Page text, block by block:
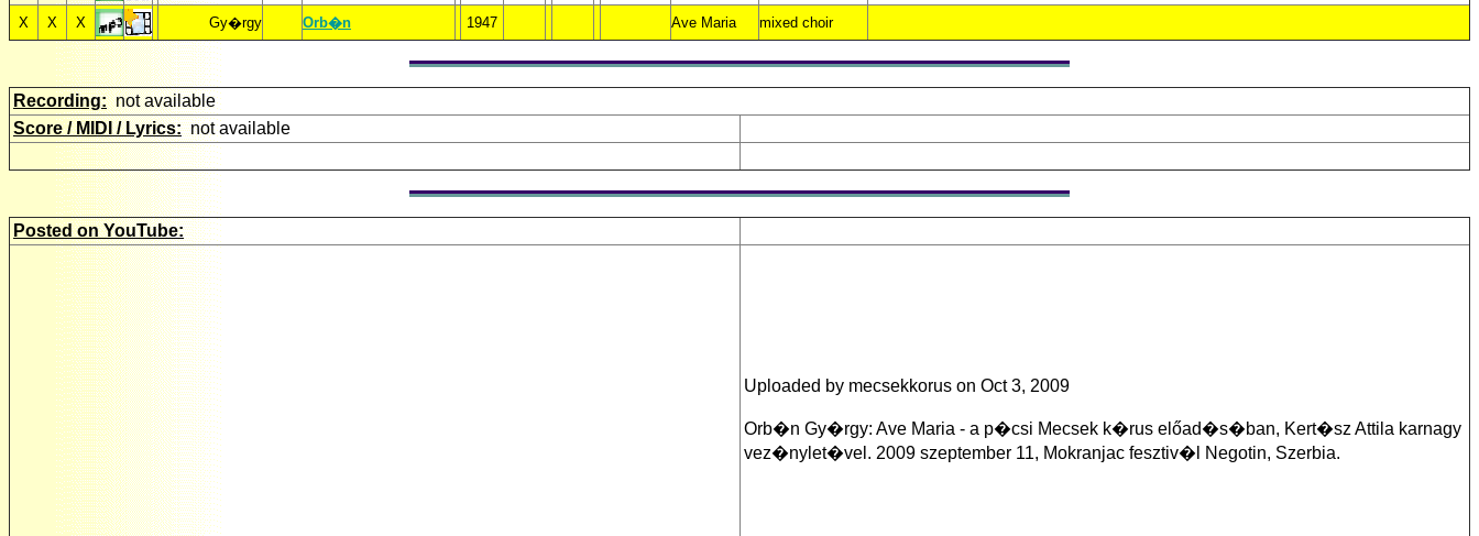
X X X Gy�rgy Orb�n 1947 Ave Maria mixed choir
Recording: not available
Score / MIDI / Lyrics: not available
Posted on YouTube:
Uploaded by mecsekkorus on Oct 3, 2009
Orb�n Gy�rgy: Ave Maria - a p�csi Mecsek k�rus előad�s�ban, Kert�sz Attila karnagy
vez�nylet�vel. 2009 szeptember 11, Mokranjac fesztiv�l Negotin, Szerbia.